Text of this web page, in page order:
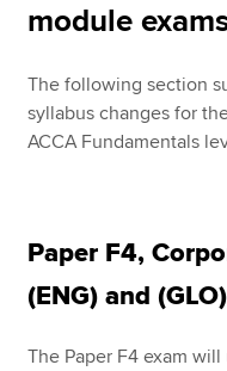
module
The following section
syllabus changes for
ACCA Fundamentals
Paper F4,
(ENG) and (GLO)
The Paper F4 exam